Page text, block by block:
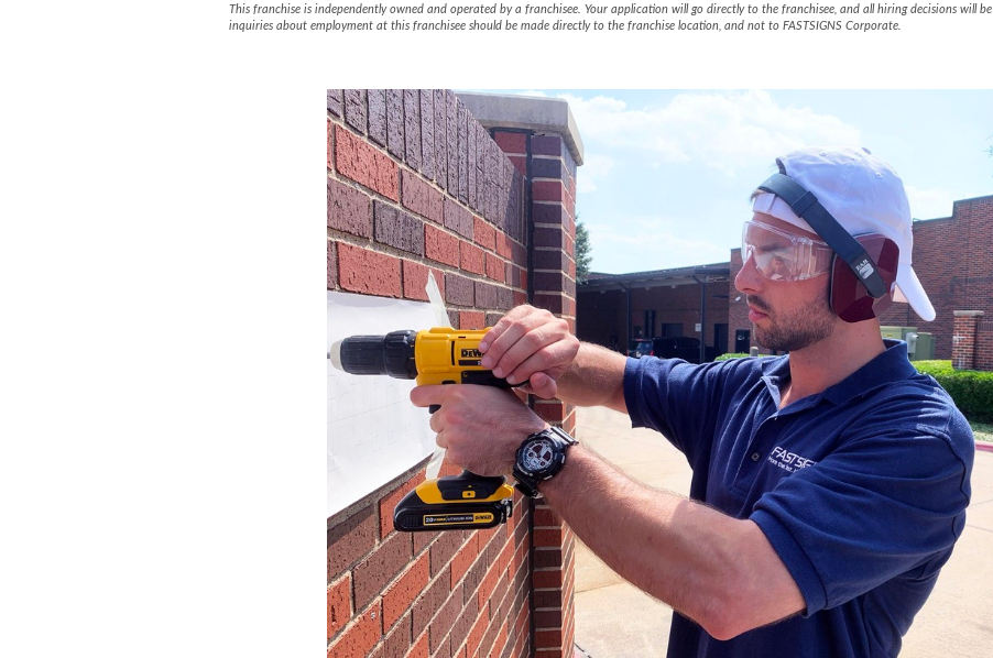
This franchise is independently owned and operated by a franchisee. Your application will go directly to the franchisee, and all hiring decisions will
inquiries about employment at this franchisee should be made directly to the franchise location, and not to FASTSIGNS Corporate.
Slide
1
of
5:
Company
photo
1